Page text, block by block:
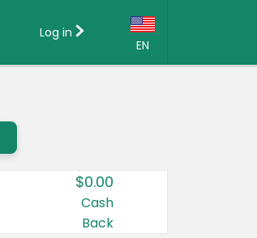
EN
Country:
Canada
United States
Log in
$0.00
Cash
Back